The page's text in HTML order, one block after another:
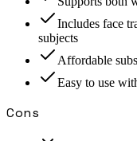
Includes face
subjects
Affordable
Easy to use
Cons